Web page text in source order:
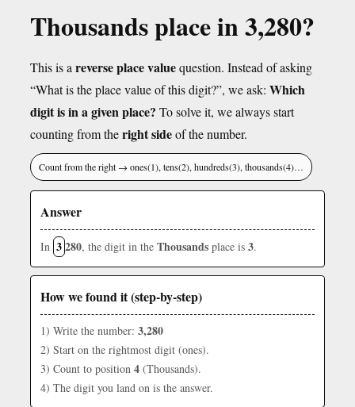
Thousands place in 3,280?
This is a reverse place valuequestion. Instead of asking
“What is the place value of this digit?”, we ask: Which
digit is in a given place? To solve it, we always start
counting from theright sideof the number.
Count from the right → ones(1), tens(2), hundreds(3), thousands(4)…
Answer
In 3280, the digit in the Thousands place is 3.
How we found it (step-by-step)
1) Write the number: 3,280
2) Start on the rightmost digit (ones).
3) Count to position 4 (Thousands).
4) The digit you land on is the answer.